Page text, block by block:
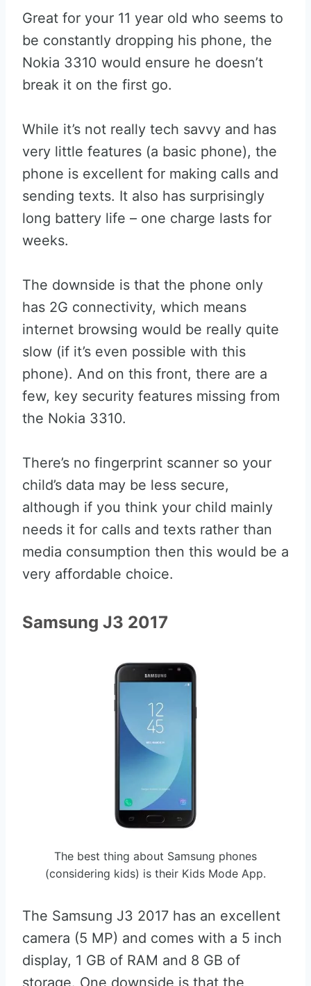
Great for your 11 year old who seems to
be constantly dropping his phone, the
Nokia 3310 would ensure he doesn’t
break it on the first go.
While it’s not really tech savvy and has
very little features (a basic phone), the
phone is excellent for making calls and
sending texts. It also has surprisingly
long battery life – one charge lasts for
weeks.
The downside is that the phone only
has 2G connectivity, which means
internet browsing would be really quite
slow (if it’s even possible with this
phone). And on this front, there are a
few, key security features missing from
the Nokia 3310.
There’s no fingerprint scanner so your
child’s data may be less secure,
although if you think your child mainly
needs it for calls and texts rather than
media consumption then this would be a
very affordable choice.
Samsung J3 2017
The best thing about Samsung phones
(considering kids) is their Kids Mode App.
The Samsung J3 2017 has an excellent
camera (5 MP) and comes with a 5 inch
display, 1 GB of RAM and 8 GB of
storage. One downside is that the